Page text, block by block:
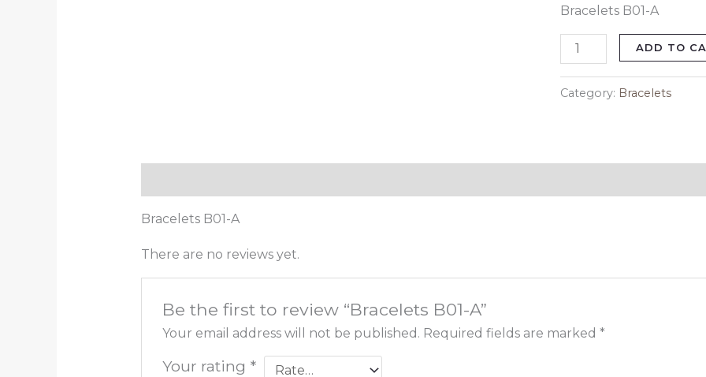
Bracelets B01-A
ADD TO
Category: Bracelets
Bracelets B01-A
There are no reviews yet.
Be the first to review “Bracelets B01-A”
Your email address will not be published. Required fields are marked*
Your rating *